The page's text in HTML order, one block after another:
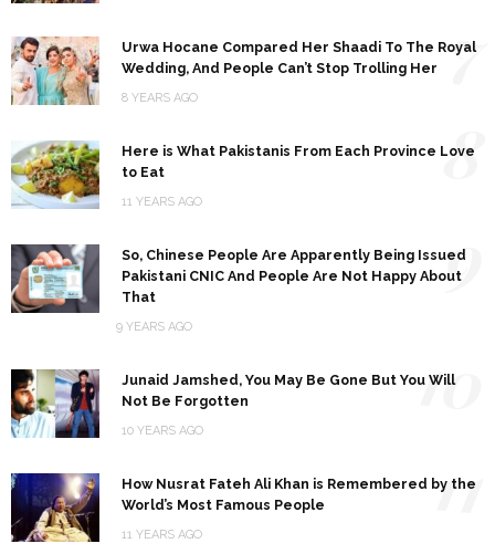
Urwa Hocane Compared Her Shaadi To The Royal
Wedding, And People Can’t Stop Trolling Her
8 YEARS AGO
7
Here is What Pakistanis From Each Province Love
to Eat
11 YEARS AGO
8
So, Chinese People Are Apparently Being Issued
Pakistani CNIC And People Are Not Happy About
That
9 YEARS AGO
9
Junaid Jamshed, You May Be Gone But You Will
Not Be Forgotten
10 YEARS AGO
10
How Nusrat Fateh Ali Khan is Remembered by the
World’s Most Famous People
11 YEARS AGO
11